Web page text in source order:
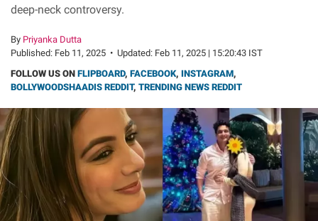
deep-neck controversy.
By Priyanka Dutta
Published: Feb 11, 2025 • Updated: Feb 11, 2025 | 15:20:43 IST
FOLLOW US ON FLIPBOARD, FACEBOOK, INSTAGRAM,
BOLLYWOODSHAADIS REDDIT, TRENDING NEWS REDDIT